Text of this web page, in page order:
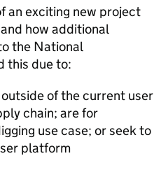
an exciting new project
how additional
the National
this due to:
of the current user
chain; are for
use case; or seek to
platform